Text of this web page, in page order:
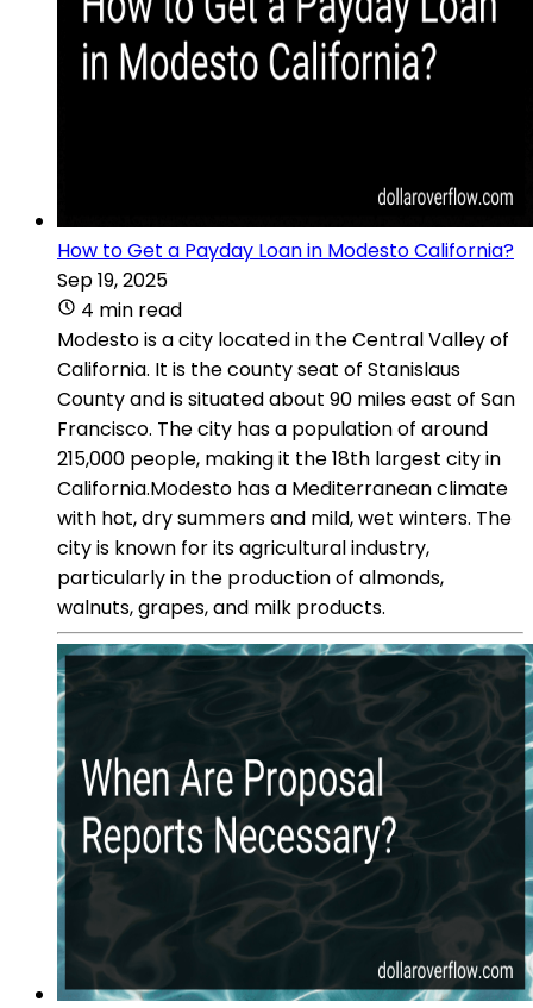
How to Get a Payday Loan in Modesto California?
Sep 19, 2025
4 min read
Modesto is a city located in the Central Valley of
California. It is the county seat of Stanislaus
County and is situated about 90 miles east of San
Francisco. The city has a population of around
215,000 people, making it the 18th largest city in
California.Modesto has a Mediterranean climate
with hot, dry summers and mild, wet winters. The
city is known for its agricultural industry,
particularly in the production of almonds,
walnuts, grapes, and milk products.